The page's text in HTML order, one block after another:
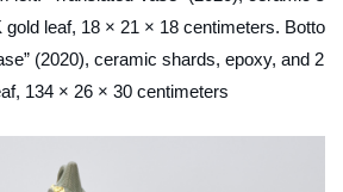
gold leaf, 18 × 21 × 18 centimeters. Botto
(2020), ceramic shards, epoxy, and 2
134 × 26 × 30 centimeters